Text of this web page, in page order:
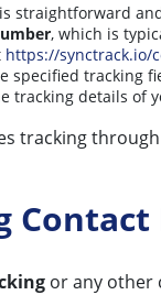
is straightforward
, which is
https://synctrack.io/
specified tracking
tracking details of
tracking
or any other